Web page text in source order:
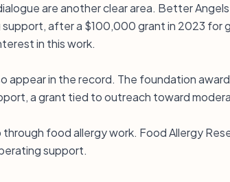
are another clear area. Better
after a $100,000 grant in 2023 for
in this work.
appear in the record. The foundation
a grant tied to outreach toward
food allergy work. Food Allergy
support.